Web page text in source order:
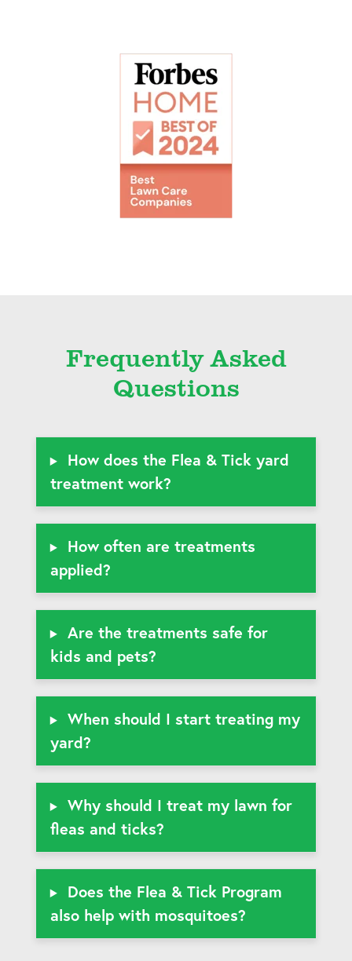
Frequently Asked
Questions
How does the Flea & Tick yard
treatment work?
How often are treatments
applied?
Are the treatments safe for
kids and pets?
When should I start treating my
yard?
Why should I treat my lawn for
fleas and ticks?
Does the Flea & Tick Program
also help with mosquitoes?